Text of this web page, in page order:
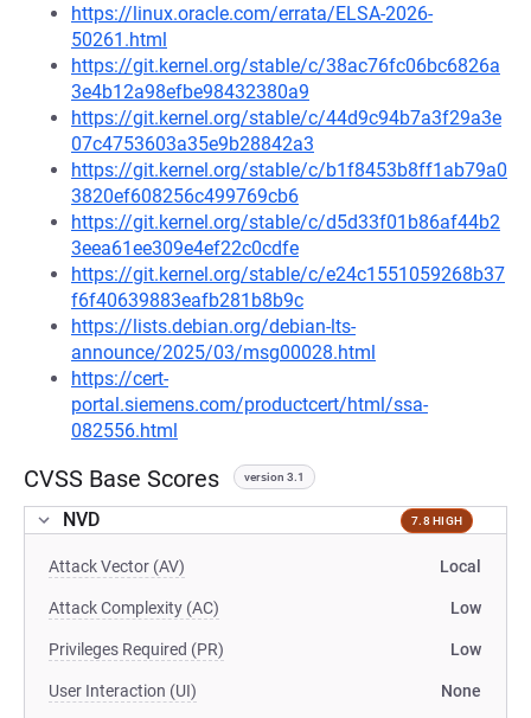
https://linux.oracle.com/errata/ELSA-2026-
50261.html
https://git.kernel.org/stable/c/38ac76fc06bc6826a
3e4b12a98efbe98432380a9
https://git.kernel.org/stable/c/44d9c94b7a3f29a3e
07c4753603a35e9b28842a3
https://git.kernel.org/stable/c/b1f8453b8ff1ab79a0
3820ef608256c499769cb6
https://git.kernel.org/stable/c/d5d33f01b86af44b2
3eea61ee309e4ef22c0cdfe
https://git.kernel.org/stable/c/e24c1551059268b37
f6f40639883eafb281b8b9c
https://lists.debian.org/debian-lts-
announce/2025/03/msg00028.html
https://cert-
portal.siemens.com/productcert/html/ssa-
082556.html
CVSS Base Scores version 3.1
NVD 7.8 HIGH
Attack Vector (AV) Local
Attack Complexity (AC) Low
Privileges Required (PR) Low
User Interaction (UI) None